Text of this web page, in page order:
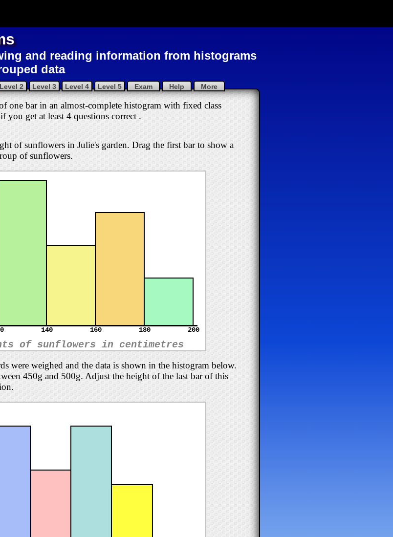
and reading information from histograms
data
Level 2 Level 3 Level 4 Level 5 Exam Help More
one bar in an almost-complete histogram with fixed class
you get at least 4 questions correct.
of sunflowers in Julie's garden. Drag the first bar to show a
of sunflowers.
140 160 180 200
of sunflowers in centimetres
were weighed and the data is shown in the histogram below.
450g and 500g. Adjust the height of the last bar of this